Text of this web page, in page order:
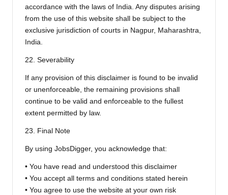
accordance with the laws of India. Any disputes arising
from the use of this website shall be subject to the
exclusive jurisdiction of courts in Nagpur, Maharashtra,
India.
22. Severability
If any provision of this disclaimer is found to be invalid
or unenforceable, the remaining provisions shall
continue to be valid and enforceable to the fullest
extent permitted by law.
23. Final Note
By using JobsDigger, you acknowledge that:
• You have read and understood this disclaimer
• You accept all terms and conditions stated herein
• You agree to use the website at your own risk